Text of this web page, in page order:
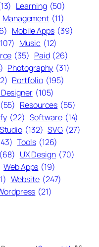
Learning (50)
Management (11)
Mobile Apps (39)
Music (12)
(35) Paid (26)
Photography (31)
Portfolio (195)
(105)
(55) Resources (55)
(22) Software (14)
Studio (132) SVG (27)
Tools (126)
(68) UX Design (70)
Web Apps (19)
Website (247)
(21)